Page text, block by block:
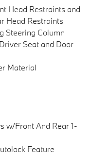
Head Restraints and
Head Restraints
Steering Column
Seat and Door
Material
w/Front And Rear 1-
Feature